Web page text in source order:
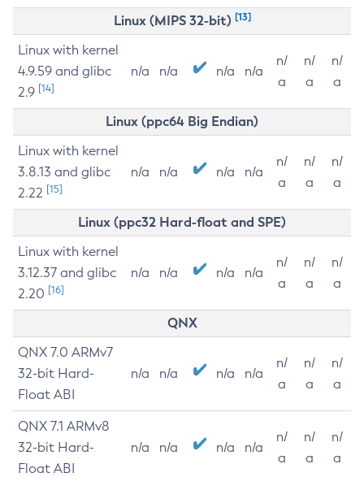
Linux (MIPS 32-bit) [13]
Linux with kernel
4.9.59 and glibc
2.9 [14]
n/a n/a n/a n/a
n/
a
n/
a
n/
a
Linux (ppc64 Big Endian)
Linux with kernel
3.8.13 and glibc
2.22 [15]
n/a n/a n/a n/a
n/
a
n/
a
n/
a
Linux (ppc32 Hard-float and SPE)
Linux with kernel
3.12.37 and glibc
2.20 [16]
n/a n/a n/a n/a
n/
a
n/
a
n/
a
QNX
QNX 7.0 ARMv7
32-bit Hard-
Float ABI
n/a n/a n/a n/a
n/
a
n/
a
n/
a
QNX 7.1 ARMv8
32-bit Hard-
Float ABI
n/a n/a n/a n/a
n/
a
n/
a
n/
a